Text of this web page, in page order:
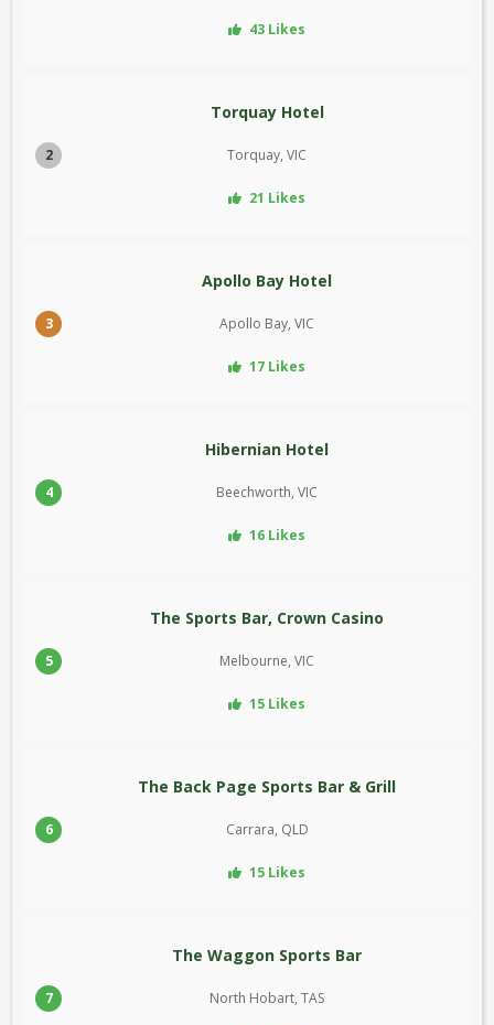
43 Likes
2
Torquay Hotel
Torquay, VIC
21 Likes
3
Apollo Bay Hotel
Apollo Bay, VIC
17 Likes
4
Hibernian Hotel
Beechworth, VIC
16 Likes
5
The Sports Bar, Crown Casino
Melbourne, VIC
15 Likes
6
The Back Page Sports Bar & Grill
Carrara, QLD
15 Likes
7
The Waggon Sports Bar
North Hobart, TAS